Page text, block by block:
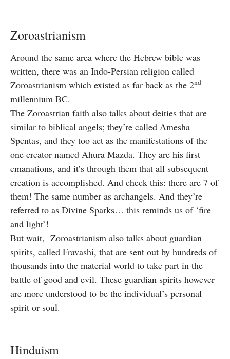
Zoroastrianism
Around the same area where the Hebrew bible was
written, there was an Indo-Persian religion called
Zoroastrianism which existed as far back as the 2nd
millennium BC.
The Zoroastrian faith also talks about deities that are
similar to biblical angels; they’re called Amesha
Spentas, and they too act as the manifestations of the
one creator named Ahura Mazda. They are his first
emanations, and it’s through them that all subsequent
creation is accomplished. And check this: there are 7 of
them! The same number as archangels. And they’re
referred to as Divine Sparks… this reminds us of ‘fire
and light’!
But wait, Zoroastrianism also talks about guardian
spirits, called Fravashi, that are sent out by hundreds of
thousands into the material world to take part in the
battle of good and evil. These guardian spirits however
are more understood to be the individual’s personal
spirit or soul.
Hinduism